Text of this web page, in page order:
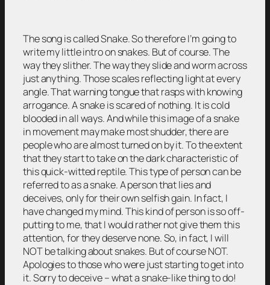
The song is called Snake. So therefore I’m going to
write my little intro on snakes. But of course. The
way they slither. The way they slide and worm across
just anything. Those scales reflecting light at every
angle. That warning tongue that rasps with knowing
arrogance. A snake is scared of nothing. It is cold
blooded in all ways. And while this image of a snake
in movement may make most shudder, there are
people who are almost turned on by it. To the extent
that they start to take on the dark characteristic of
this quick-witted reptile. This type of person can be
referred to as a snake. A person that lies and
deceives, only for their own selfish gain. In fact, I
have changed my mind. This kind of person is so off-
putting to me, that I would rather not give them this
attention, for they deserve none. So, in fact, I will
NOT be talking about snakes. But of course NOT.
Apologies to those who were just starting to get into
it. Sorry to deceive – what a snake-like thing to do!